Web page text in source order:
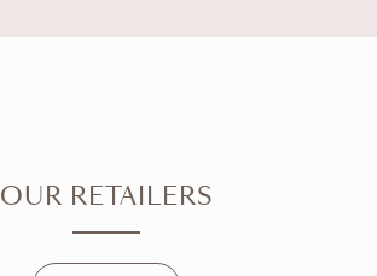
OUR RETAILERS